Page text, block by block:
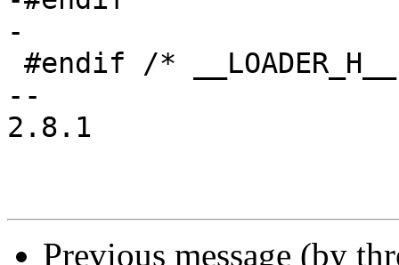
-
--
2.8.1
Previous message (by